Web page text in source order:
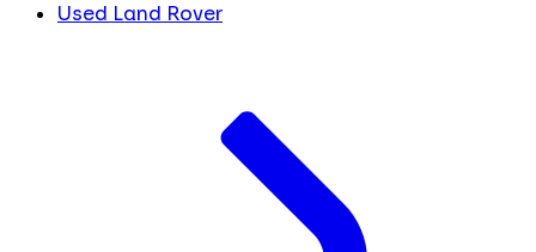
Used Land Rover